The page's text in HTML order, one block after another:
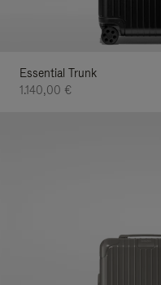
Essential Trunk
1.140,00 €